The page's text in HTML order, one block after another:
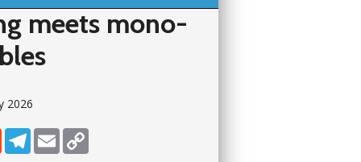
meets mono-
2026
RedditTelegram
Email